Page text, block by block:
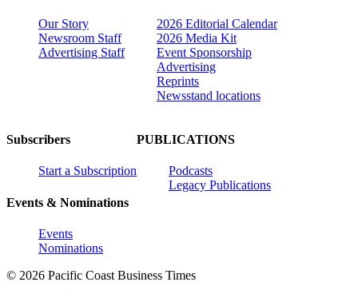
Our Story
Newsroom Staff
Advertising Staff
2026 Editorial Calendar
2026 Media Kit
Event Sponsorship
Advertising
Reprints
Newsstand locations
Subscribers
Start a Subscription
Events & Nominations
Events
Nominations
PUBLICATIONS
Podcasts
Legacy Publications
© 2026 Pacific Coast Business Times